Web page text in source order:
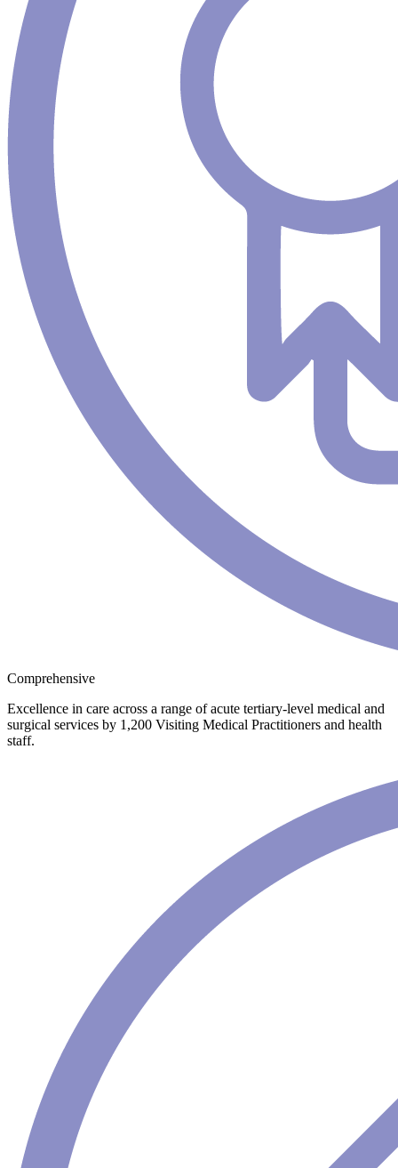
Comprehensive
Excellence in care across a range of acute tertiary-level medical and
surgical services by 1,200 Visiting Medical Practitioners and health
staff.